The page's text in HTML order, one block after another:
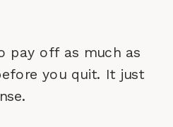
pay off as much as
you quit. It just